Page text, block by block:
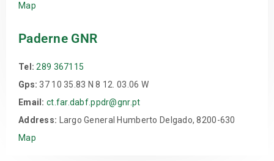
Map
Paderne GNR
Tel:289 367115
Gps:37 10 35.83 N 8 12. 03.06 W
Email: ct.far.dabf.ppdr@gnr.pt
Address:
Largo General Humberto Delgado, 8200-630
Map